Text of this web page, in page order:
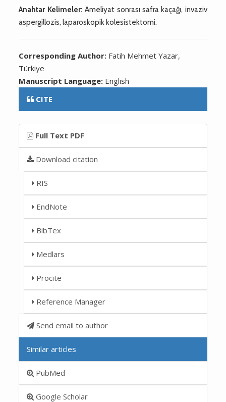
Anahtar Kelimeler: Ameliyat sonrası safra kaçağı, invaziv
aspergillozis, laparoskopik kolesistektomi.
Corresponding Author: Fatih Mehmet Yazar,
Türkiye
Manuscript Language: English
CITE
Full Text PDF
Download citation
RIS
EndNote
BibTex
Medlars
Procite
Reference Manager
Send email to author
Similar articles
PubMed
Google Scholar